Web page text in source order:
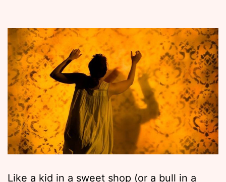
Like a kid in a sweet shop (or a bull in a